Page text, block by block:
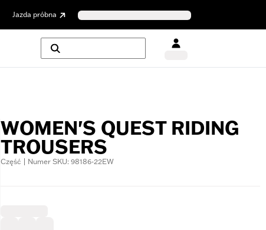
Jazda próbna
WOMEN'S QUEST RIDING
TROUSERS
Część | Numer SKU: 98186-22EW